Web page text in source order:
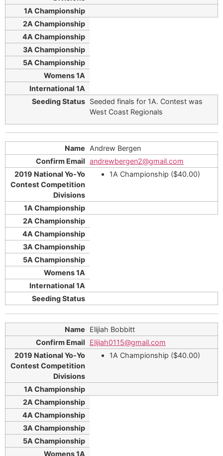
Seeded finals for 1A. Contest was
West Coast Regionals
Andrew Bergen
andrewbergen2@gmail.com
1A Championship ($40.00)
Elijiah Bobbitt
Elijiah0115@gmail.com
1A Championship ($40.00)